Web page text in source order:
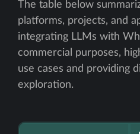
The table below
platforms, projects, and
integrating LLMs with
commercial purposes,
use cases and providing
exploration.